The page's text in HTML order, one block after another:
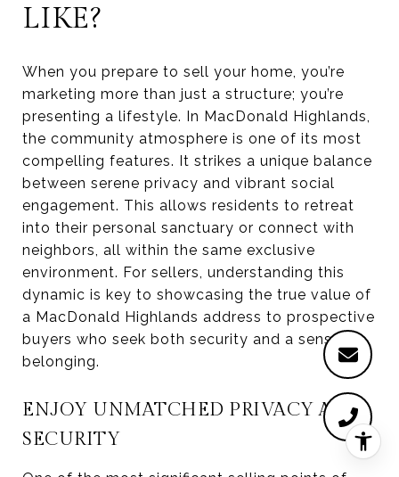
LIKE?
When you prepare to sell your home, you’re
marketing more than just a structure; you’re
presenting a lifestyle. In MacDonald Highlands,
the community atmosphere is one of its most
compelling features. It strikes a unique balance
between serene privacy and vibrant social
engagement. This allows residents to retreat
into their personal sanctuary or connect with
neighbors, all within the same exclusive
environment. For sellers, understanding this
dynamic is key to showcasing the true value of
a MacDonald Highlands address to prospective
buyers who seek both security and a sense of
belonging.
ENJOY UNMATCHED PRIVACY AND
SECURITY